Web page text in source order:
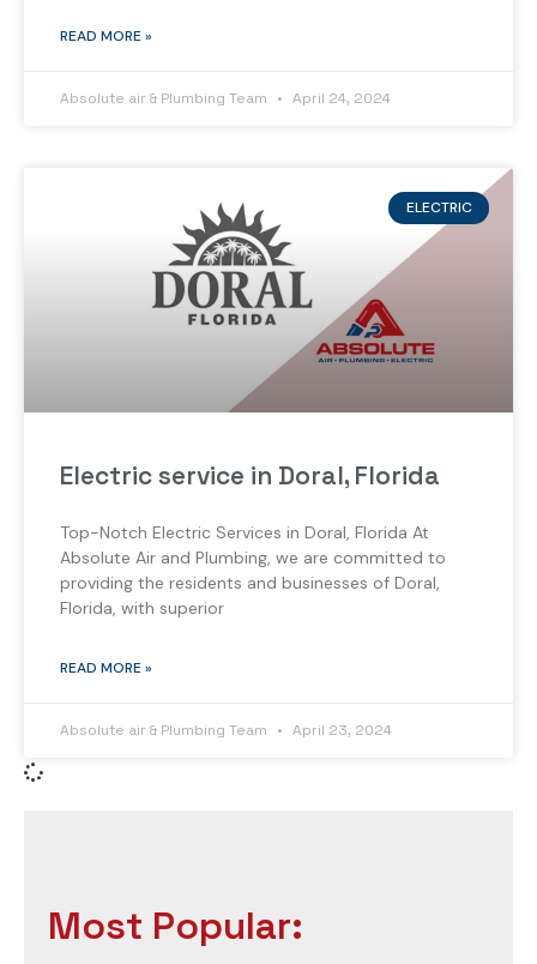
READ MORE »
Absolute air & Plumbing Team April 24, 2024
ELECTRIC
Electric service in Doral, Florida
Top-Notch Electric Services in Doral, Florida At
Absolute Air and Plumbing, we are committed to
providing the residents and businesses of Doral,
Florida, with superior
READ MORE »
Absolute air & Plumbing Team April 23, 2024
Most Popular: